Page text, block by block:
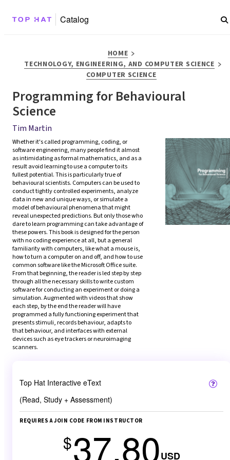
Catalog
HOME >
TECHNOLOGY, ENGINEERING, AND COMPUTER SCIENCE >
COMPUTER SCIENCE
Programming for Behavioural
Science
Tim Martin
Whether it's called programming, coding, or
software engineering, many people find it almost
as intimidating as formal mathematics, and as a
result avoid learning to use a computer to its
fullest potential. This is particularly true of
behavioural scientists. Computers can be used to
conduct tightly controlled experiments, analyze
data in new and unique ways, or simulate a
model of behavioural phenomena that might
reveal unexpected predictions. But only those who
dare to learn programming can take advantage of
these powers. This book is designed for the person
with no coding experience at all, but a general
familiarity with computers, like what a mouse is,
how to turn a computer on and off, and how to use
common software like the Microsoft Office suite.
From that beginning, the reader is led step by step
through all the necessary skills to write custom
software for conducting an experiment or doing a
simulation. Augmented with videos that show
each step, by the end the reader will have
programmed a fully functioning experiment that
presents stimuli, records behaviour, adapts to
that behaviour, and interfaces with external
devices such as eye trackers or neuroimaging
scanners.
Top Hat Interactive eText
(Read, Study + Assessment)
REQUIRES A JOIN CODE FROM INSTRUCTOR
$37.80USD